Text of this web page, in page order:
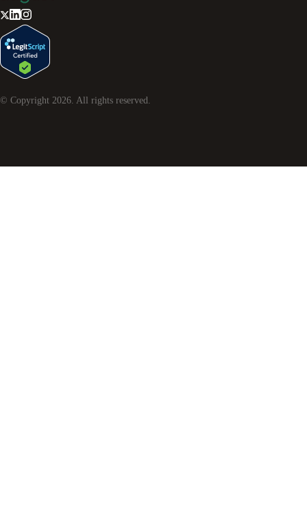
© Copyright 2026. All rights reserved.